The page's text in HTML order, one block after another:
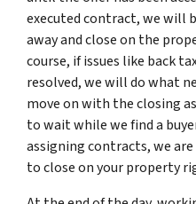
executed contract, we will
away and close on the
course, if issues like back
resolved, we will do what
move on with the closing
to wait while we find a
assigning contracts, we
to close on your property